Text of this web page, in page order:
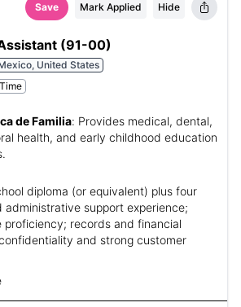
Save Mark Applied Hide
(91-00)
United States
de Familia: Provides medical, dental,
health, and early childhood education
diploma (or equivalent) plus four
administrative support experience;
proficiency; records and financial
and strong customer